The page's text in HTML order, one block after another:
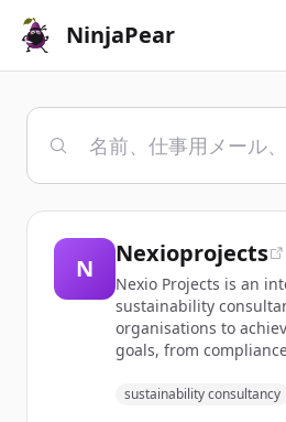
NinjaPear
N
Nexioprojects
Nexio Projects is an
sustainability
organisations to
goals, from
sustainability consultancy